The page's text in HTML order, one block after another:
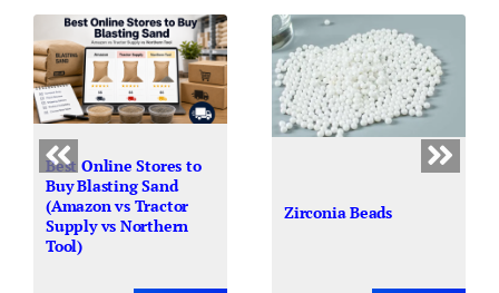
Best Online Stores to
Buy Blasting Sand
(Amazon vs Tractor
Supply vs Northern
Tool)
Zirconia Beads